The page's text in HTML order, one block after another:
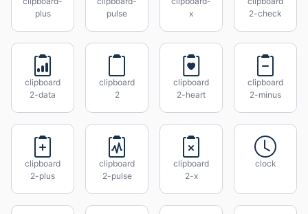
plus
pulse
x
2-check
clipboard
2-data
clipboard
2
clipboard
2-heart
clipboard
2-minus
clipboard
2-plus
clipboard
2-pulse
clipboard
2-x
clock